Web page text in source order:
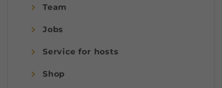
Team
Jobs
Service for hosts
Shop